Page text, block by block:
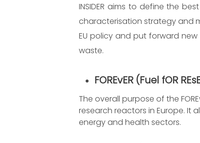
INSIDER aims to define the
characterisation strategy and
EU policy and put forward
waste.
FOREvER(Fuel fOR
The overall purpose of the
research reactors in Europe. It
energy and health sectors.